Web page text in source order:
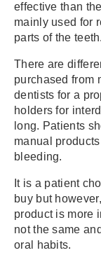
effective than
mainly used for
parts of the teeth.
There are
purchased from
dentists for a
holders for
long. Patients
manual
bleeding.
It is a patient
buy but
product is more
not the same
oral habits.